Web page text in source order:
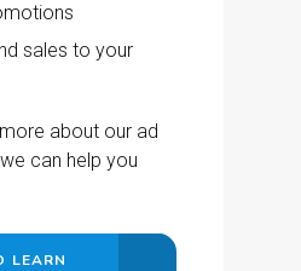
sales to your
about our ad
can help you
LEARN